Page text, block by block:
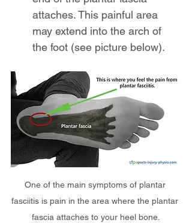
attaches. This painful area
may extend into the arch of
the foot (see picture below).
One of the main symptoms of plantar
fasciitis is pain in the area where the plantar
fascia attaches to your heel bone.